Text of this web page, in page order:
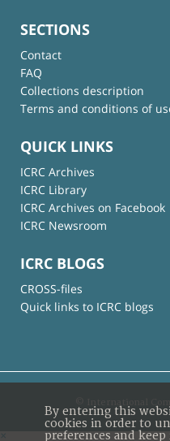
SECTIONS
Contact
FAQ
Collections description
Terms and conditions of
QUICK LINKS
ICRC Archives
ICRC Library
ICRC Archives on Facebook
ICRC Newsroom
ICRC BLOGS
CROSS-files
Quick links to ICRC blogs
×
By entering this
cookies in order to
preferences and